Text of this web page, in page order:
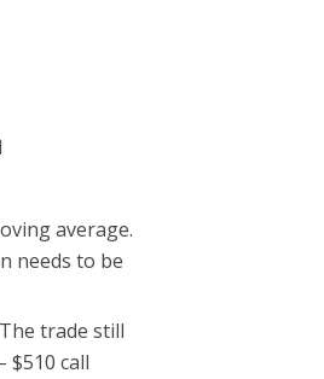
average.
needs to be
trade still
$510 call